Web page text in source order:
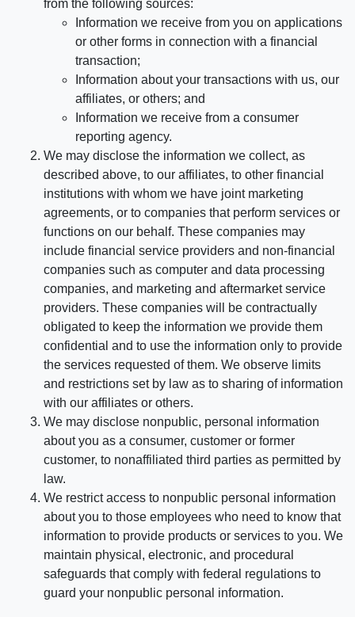
from the following sources:
Information we receive from you on applications
or other forms in connection with a financial
transaction;
Information about your transactions with us, our
affiliates, or others; and
Information we receive from a consumer
reporting agency.
We may disclose the information we collect, as
described above, to our affiliates, to other financial
institutions with whom we have joint marketing
agreements, or to companies that perform services or
functions on our behalf. These companies may
include financial service providers and non-financial
companies such as computer and data processing
companies, and marketing and aftermarket service
providers. These companies will be contractually
obligated to keep the information we provide them
confidential and to use the information only to provide
the services requested of them. We observe limits
and restrictions set by law as to sharing of information
with our affiliates or others.
We may disclose nonpublic, personal information
about you as a consumer, customer or former
customer, to nonaffiliated third parties as permitted by
law.
We restrict access to nonpublic personal information
about you to those employees who need to know that
information to provide products or services to you. We
maintain physical, electronic, and procedural
safeguards that comply with federal regulations to
guard your nonpublic personal information.